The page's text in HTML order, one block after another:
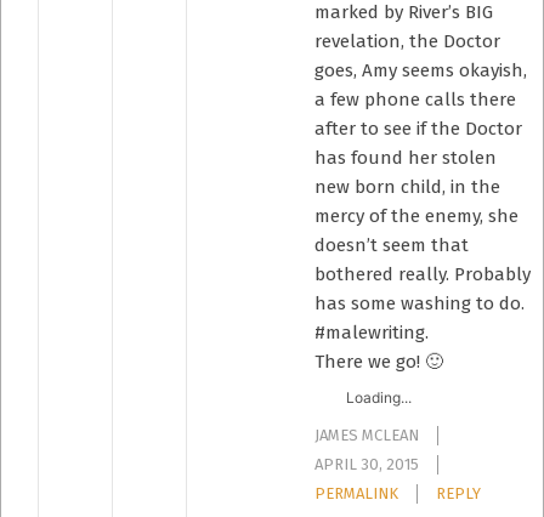
marked by River’s BIG
revelation, the Doctor
goes, Amy seems okayish,
a few phone calls there
after to see if the Doctor
has found her stolen
new born child, in the
mercy of the enemy, she
doesn’t seem that
bothered really. Probably
has some washing to do.
#malewriting.
There we go! 🙂
Loading...
JAMES MCLEAN
APRIL 30, 2015
PERMALINK
REPLY